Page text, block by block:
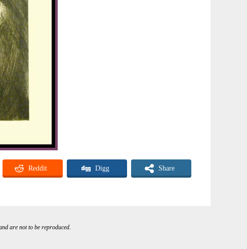
Reddit Digg Share
are not to be reproduced.